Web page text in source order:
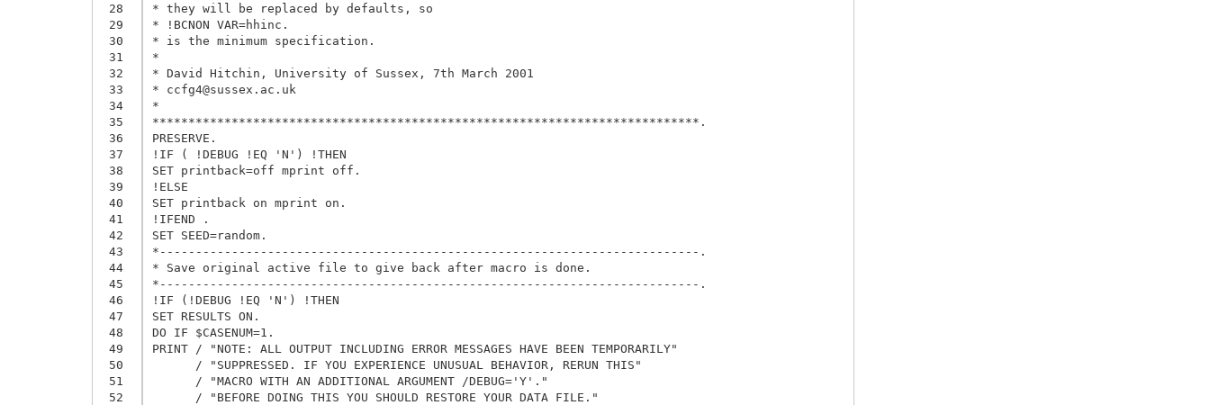
28
29
30
31
32
33
34
35
36
37
38
39
40
41
42
43
44
45
46
47
48
49
50
51
52
* they will be replaced by defaults, so
* !BCNON VAR=hhinc.
* is the minimum specification.
*
* David Hitchin, University of Sussex, 7th March 2001
* ccfg4@sussex.ac.uk
*
****************************************************************************.
PRESERVE.
!IF ( !DEBUG !EQ 'N') !THEN
SET printback=off mprint off.
!ELSE
SET printback on mprint on.
!IFEND .
SET SEED=random.
*---------------------------------------------------------------------------.
* Save original active file to give back after macro is done.
*---------------------------------------------------------------------------.
!IF (!DEBUG !EQ 'N') !THEN
SET RESULTS ON.
DO IF $CASENUM=1.
PRINT / "NOTE: ALL OUTPUT INCLUDING ERROR MESSAGES HAVE BEEN TEMPORARILY"
      / "SUPPRESSED. IF YOU EXPERIENCE UNUSUAL BEHAVIOR, RERUN THIS"
      / "MACRO WITH AN ADDITIONAL ARGUMENT /DEBUG='Y'."
      / "BEFORE DOING THIS YOU SHOULD RESTORE YOUR DATA FILE."